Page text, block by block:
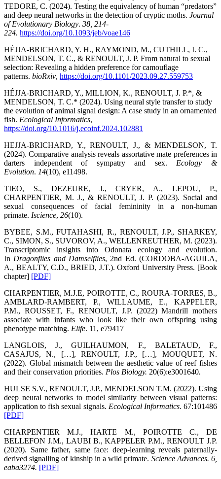
TEDORE, C. (2024). Testing the equivalency of human “predators”
and deep neural networks in the detection of cryptic moths. Journal
of Evolutionary Biology. 38, 214-
224. https://doi.org/10.1093/jeb/voae146
HÉJJA-BRICHARD, Y. H., RAYMOND, M., CUTHILL, I. C.,
MENDELSON, T. C., & RENOULT, J. P. From natural to sexual
selection: Revealing a hidden preference for camouflage
patterns. bioRxiv, https://doi.org/10.1101/2023.09.27.559753
HÉJJA-BRICHARD, Y., MILLION, K., RENOULT, J. P.*, &
MENDELSON, T. C.* (2024). Using neural style transfer to study
the evolution of animal signal design: A case study in an ornamented
fish. Ecological Informatics,
https://doi.org/10.1016/j.ecoinf.2024.102881
HEJJA-BRICHARD, Y., RENOULT, J., & MENDELSON, T.
(2024). Comparative analysis reveals assortative mate preferences in
darters independent of sympatry and sex. Ecology &
Evolution. 14(10), e11498.
TIEO, S., DEZEURE, J., CRYER, A., LEPOU, P.,
CHARPENTIER, M. J., & RENOULT, J. P. (2023). Social and
sexual consequences of facial femininity in a non-human
primate. Iscience, 26(10).
BYBEE, S.M., FUTAHASHI, R., RENOULT, J.P., SHARKEY,
C., SIMON, S., SUVOROV, A., WELLENREUTHER, M. (2023).
Transcriptomic insights into Odonata ecology and evolution.
In Dragonflies and Damselflies, 2nd Ed. (CORDOBA-AGUILA,
A., BEALTY, C.D., BRIED, J.T.). Oxford University Press. [Book
chapter] [PDF]
CHARPENTIER, M.J.E, POIROTTE, C., ROURA-TORRES, B.,
AMBLARD-RAMBERT, P., WILLAUME, E., KAPPELER,
P.M., ROUSSET, F., RENOULT, J.P. (2022) Mandrill mothers
associate with infants who look like their own offspring using
phenotype matching. Elife. 11, e79417
LANGLOIS, J., GUILHAUMON, F., BALETAUD, F.,
CASAJUS, N., […], RENOULT, J.P., […], MOUQUET, N.
(2022). Global mismatch between the aesthetic value of reef fishes
and their conservation priorities. Plos Biology. 20(6):e3001640.
HULSE S.V., RENOULT, J.P., MENDELSON T.M. (2022). Using
deep neural networks to model similarity between visual patterns:
application to fish sexual signals. Ecological Informatics.67:101486
[PDF]
CHARPENTIER M.J., HARTE M., POIROTTE C., DE
BELLEFON J.M., LAUBI B., KAPPELER P.M., RENOULT J.P.
(2020). Same father, same face: deep-learning reveals paternally-
derived signalling of kinship in a wild primate. Science Advances.6,
eaba3274. [PDF]